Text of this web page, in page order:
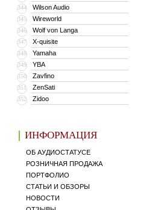
344 Wilson Audio
345 Wireworld
346 Wolf von Langa
347 X-quisite
348 Yamaha
349 YBA
350 Zavfino
351 ZenSati
352 Zidoo
ИНФОРМАЦИЯ
ОБ АУДИОСТАТУСЕ
РОЗНИЧНАЯ ПРОДАЖА
ПОРТФОЛИО
СТАТЬИ И ОБЗОРЫ
НОВОСТИ